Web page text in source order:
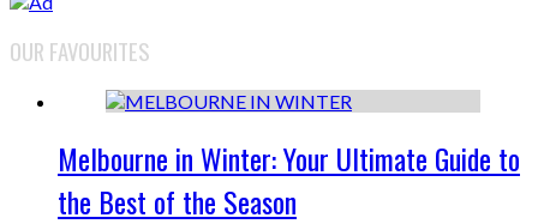
OUR FAVOURITES
Melbourne in Winter: Your Ultimate Guide to
the Best of the Season